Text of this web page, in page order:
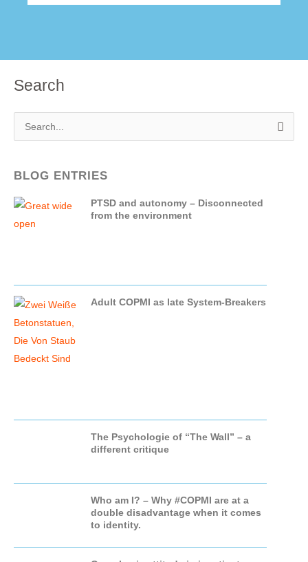
Search
Search
BLOG ENTRIES
PTSD and autonomy – Disconnected
from the environment
Adult COPMI as late System-Breakers
The Psychologie of “The Wall” – a
different critique
Who am I? – Why #COPMI are at a
double disadvantage when it comes
to identity.